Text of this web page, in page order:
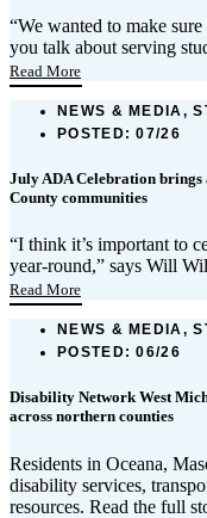
“We wanted to make
you talk about serving
Read More
NEWS & MEDIA,
POSTED: 07/26
July ADA Celebration brings
County communities
“I think it’s important to
year-round,” says Will
Read More
NEWS & MEDIA,
POSTED: 06/26
Disability Network West
across northern counties
Residents in Oceana,
disability services,
resources. Read the full